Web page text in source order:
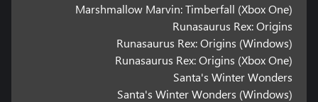
Marshmallow Marvin: Timberfall (Xbox One)
Runasaurus Rex: Origins
Runasaurus Rex: Origins (Windows)
Runasaurus Rex: Origins (Xbox One)
Santa's Winter Wonders
Santa's Winter Wonders (Windows)